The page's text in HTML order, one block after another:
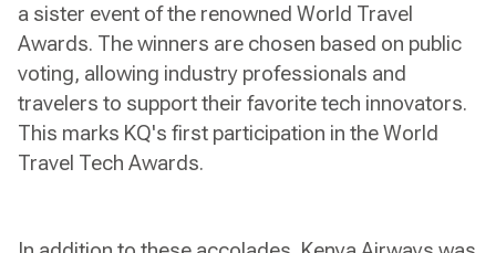
a sister event of the renowned World Travel
Awards. The winners are chosen based on public
voting, allowing industry professionals and
travelers to support their favorite tech innovators.
This marks KQ's first participation in the World
Travel Tech Awards.